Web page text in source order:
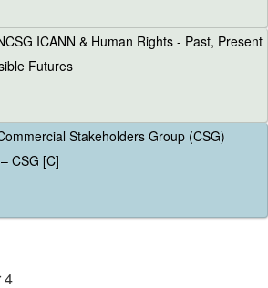
ICANN & Human Rights - Past, Present
Futures
Stakeholders Group (CSG)
CSG [C]
4